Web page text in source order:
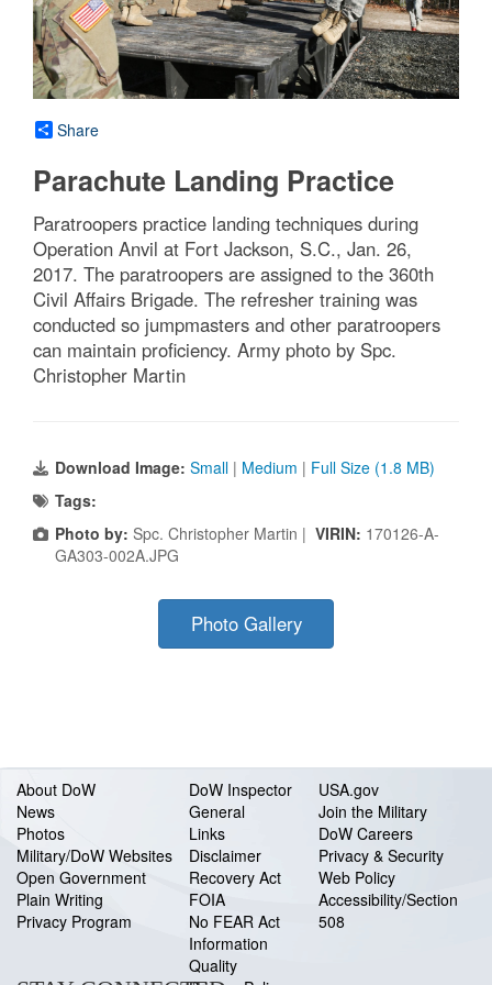
Share
Parachute Landing Practice
Paratroopers practice landing techniques during
Operation Anvil at Fort Jackson, S.C., Jan. 26,
2017. The paratroopers are assigned to the 360th
Civil Affairs Brigade. The refresher training was
conducted so jumpmasters and other paratroopers
can maintain proficiency. Army photo by Spc.
Christopher Martin
Download Image: Small | Medium | Full Size (1.8 MB)
Tags:
Photo by: Spc. Christopher Martin | VIRIN: 170126-A-
GA303-002A.JPG
Photo Gallery
About DoW
News
Photos
Military/DoW Websites
Open Government
Plain Writing
Privacy Program
DoW Inspector
General
Links
Disclaimer
Recovery Act
FOIA
No FEAR Act
Information
Quality
USA.gov
Join the Military
DoW Careers
Privacy & Security
Web Policy
Accessibility/Section
508